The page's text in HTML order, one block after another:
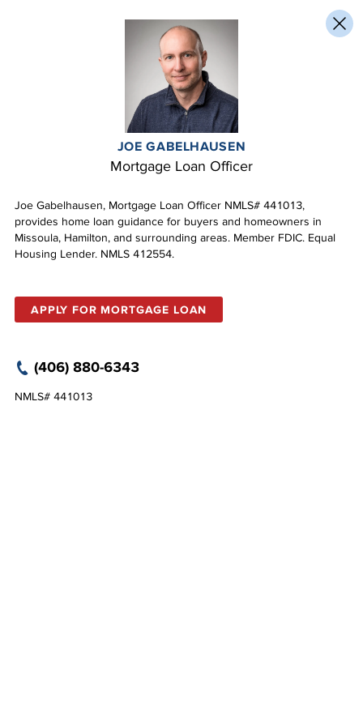
JOE GABELHAUSEN
Mortgage Loan Officer
Joe Gabelhausen, Mortgage Loan Officer NMLS# 441013,
provides home loan guidance for buyers and homeowners in
Missoula, Hamilton, and surrounding areas. Member FDIC. Equal
Housing Lender. NMLS 412554.
APPLY FOR MORTGAGE LOAN
(406) 880-6343
NMLS# 441013